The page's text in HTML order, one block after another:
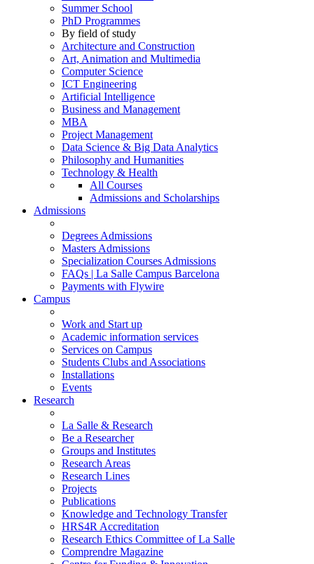
Summer School
PhD Programmes
By field of study
Architecture and Construction
Art, Animation and Multimedia
Computer Science
ICT Engineering
Artificial Intelligence
Business and Management
MBA
Project Management
Data Science & Big Data Analytics
Philosophy and Humanities
Technology & Health
All Courses
Admissions and Scholarships
Admissions
Degrees Admissions
Masters Admissions
Specialization Courses Admissions
FAQs | La Salle Campus Barcelona
Payments with Flywire
Campus
Work and Start up
Academic information services
Services on Campus
Students Clubs and Associations
Installations
Events
Research
La Salle & Research
Be a Researcher
Groups and Institutes
Research Areas
Research Lines
Projects
Publications
Knowledge and Technology Transfer
HRS4R Accreditation
Research Ethics Committee of La Salle
Comprendre Magazine